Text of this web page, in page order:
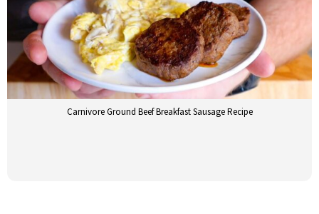
Carnivore Ground Beef Breakfast Sausage Recipe